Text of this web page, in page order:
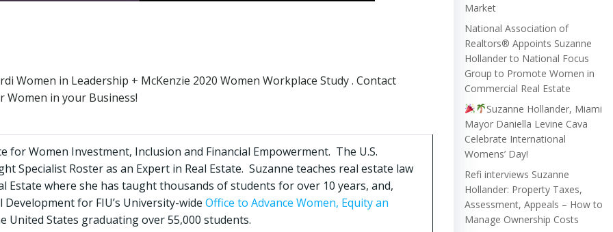
Women in Leadership + McKenzie 2020 Women Workplace Study . Contact
Women in your Business!
Women Investment, Inclusion and Financial Empowerment. The U.S.
Specialist Roster as an Expert in Real Estate. Suzanne teaches real estate law
Estate where she has taught thousands of students for over 10 years, and,
for FIU’s University-wide Office to Advance Women, Equity an
States graduating over 55,000 students.
Market
National Association of
Realtors® Appoints Suzanne
Hollander to National Focus
Group to Promote Women in
Commercial Real Estate
Suzanne Hollander, Miami
Mayor Daniella Levine Cava
Celebrate International
Womens’ Day!
Refi interviews Suzanne
Hollander: Property Taxes,
Assessment, Appeals – How to
Manage Ownership Costs